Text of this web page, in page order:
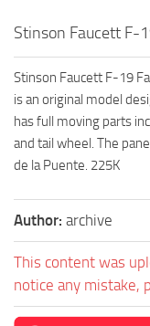
Stinson Faucett F-
Stinson Faucett F-19
is an original model
has full moving parts
and tail wheel. The
de la Puente. 225K
Author: archive
This content was
notice any mistake,